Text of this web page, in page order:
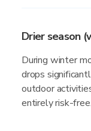
Drier season
During winter
drops
outdoor
entirely risk-free.